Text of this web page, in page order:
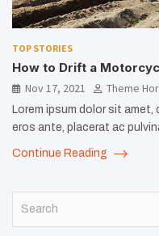
TOP STORIES
How to Drift a
Nov 17, 2021 Theme
Lorem ipsum dolor sit
eros ante, placerat ac
Continue Reading